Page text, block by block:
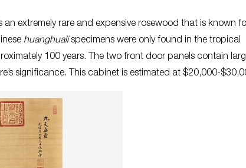
extremely rare and expensive rosewood that is known
huanghualispecimens were only found in the tropical
100 years. The two front door panels contain
significance. This cabinet is estimated at $20,000-